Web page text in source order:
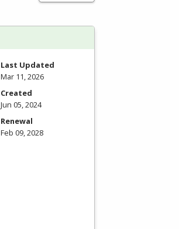
Last Updated
Mar 11, 2026
Created
Jun 05, 2024
Renewal
Feb 09, 2028